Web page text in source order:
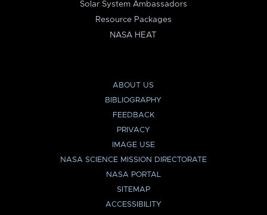
Solar System Ambassadors
Resource Packages
NASA HEAT
ABOUT US
BIBLIOGRAPHY
FEEDBACK
PRIVACY
IMAGE USE
NASA SCIENCE MISSION DIRECTORATE
NASA PORTAL
SITEMAP
ACCESSIBILITY